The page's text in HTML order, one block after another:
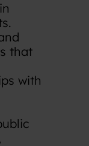
that
with